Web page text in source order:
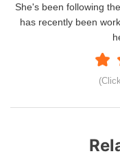
She's been following
has recently been